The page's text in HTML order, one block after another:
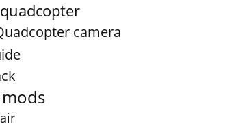
camera